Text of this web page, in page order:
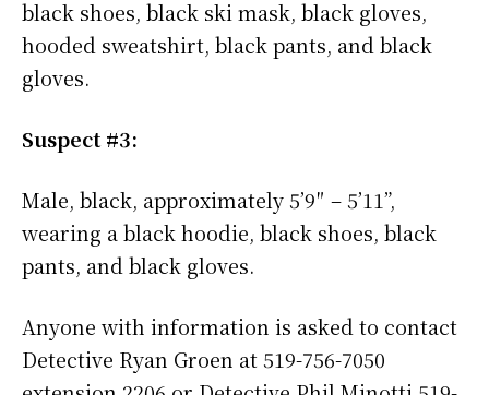
black shoes, black ski mask, black gloves,
hooded sweatshirt, black pants, and black
gloves.
Suspect #3:
Male, black, approximately 5’9″ – 5’11”,
wearing a black hoodie, black shoes, black
pants, and black gloves.
Anyone with information is asked to contact
Detective Ryan Groen at 519-756-7050